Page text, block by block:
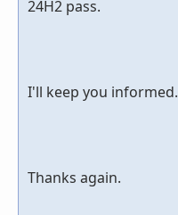
24H2 pass.
I'll keep you informed.
Thanks again.